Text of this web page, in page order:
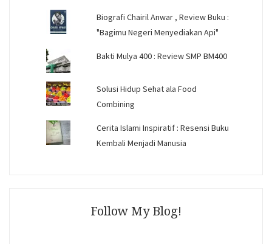
Biografi Chairil Anwar , Review Buku :
"Bagimu Negeri Menyediakan Api"
Bakti Mulya 400 : Review SMP BM400
Solusi Hidup Sehat ala Food
Combining
Cerita Islami Inspiratif : Resensi Buku
Kembali Menjadi Manusia
Follow My Blog!